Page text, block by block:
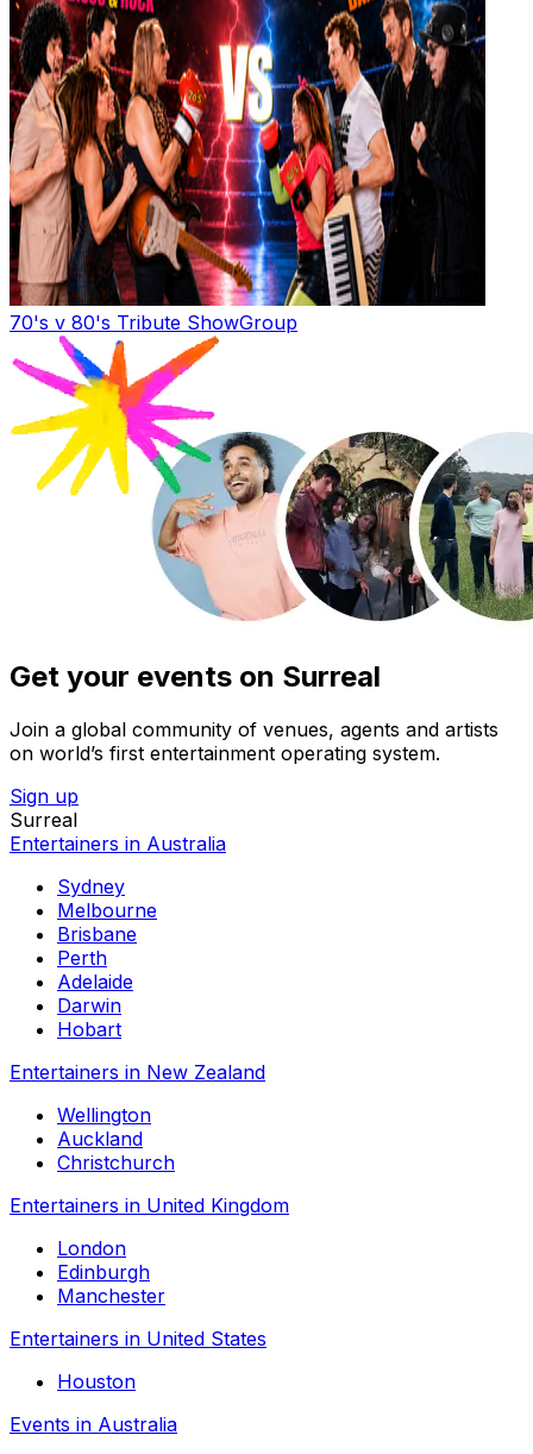
70's v 80's Tribute ShowGroup
Get your events on Surreal
Join a global community of venues, agents and artists
on world’s first entertainment operating system.
Sign up
Surreal
Entertainers in Australia
Sydney
Melbourne
Brisbane
Perth
Adelaide
Darwin
Hobart
Entertainers in New Zealand
Wellington
Auckland
Christchurch
Entertainers in United Kingdom
London
Edinburgh
Manchester
Entertainers in United States
Houston
Events in Australia